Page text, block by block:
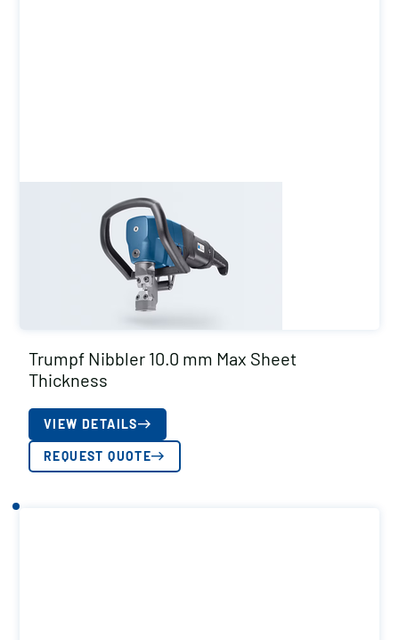
Trumpf Nibbler 10.0 mm Max Sheet
Thickness
VIEW DETAILS
REQUEST QUOTE